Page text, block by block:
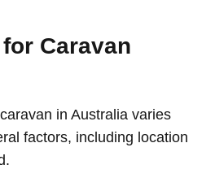
Caravan
in Australia varies
factors, including location